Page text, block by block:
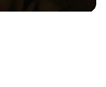
the best!